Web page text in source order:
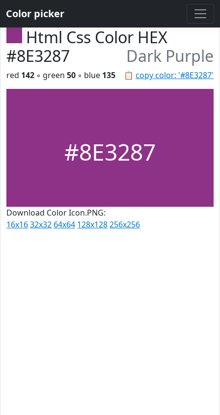
Color picker
Html Css Color HEX
#8E3287
Dark Purple
📋 copy color: '#8E3287'
red 142 ◦ green 50 ◦ blue 135
#8E3287
Download Color Icon.PNG:
16x1632x32 64x64 128x128256x256